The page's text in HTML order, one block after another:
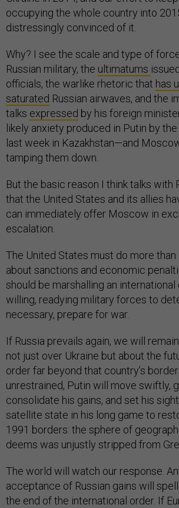
occupying the whole country into
distressingly convinced of it.
Why? I see the scale and type of
Russian military, the ultimatums
officials, the warlike rhetoric that has
saturated Russian airwaves, and the
talks expressed by his foreign
likely anxiety produced in Putin by
last week in Kazakhstan—and
tamping them down.
But the basic reason I think talks with
that the United States and its allies
can immediately offer Moscow in
escalation.
The United States must do more
about sanctions and economic
should be marshalling an
willing, readying military forces to
necessary, prepare for war.
If Russia prevails again, we will
not just over Ukraine but about the
order far beyond that country’s
unrestrained, Putin will move swiftly,
consolidate his gains, and set his
satellite state in his long game to
1991 borders: the sphere of
deems was unjustly stripped from
The world will watch our response.
acceptance of Russian gains will
the end of the international order. If